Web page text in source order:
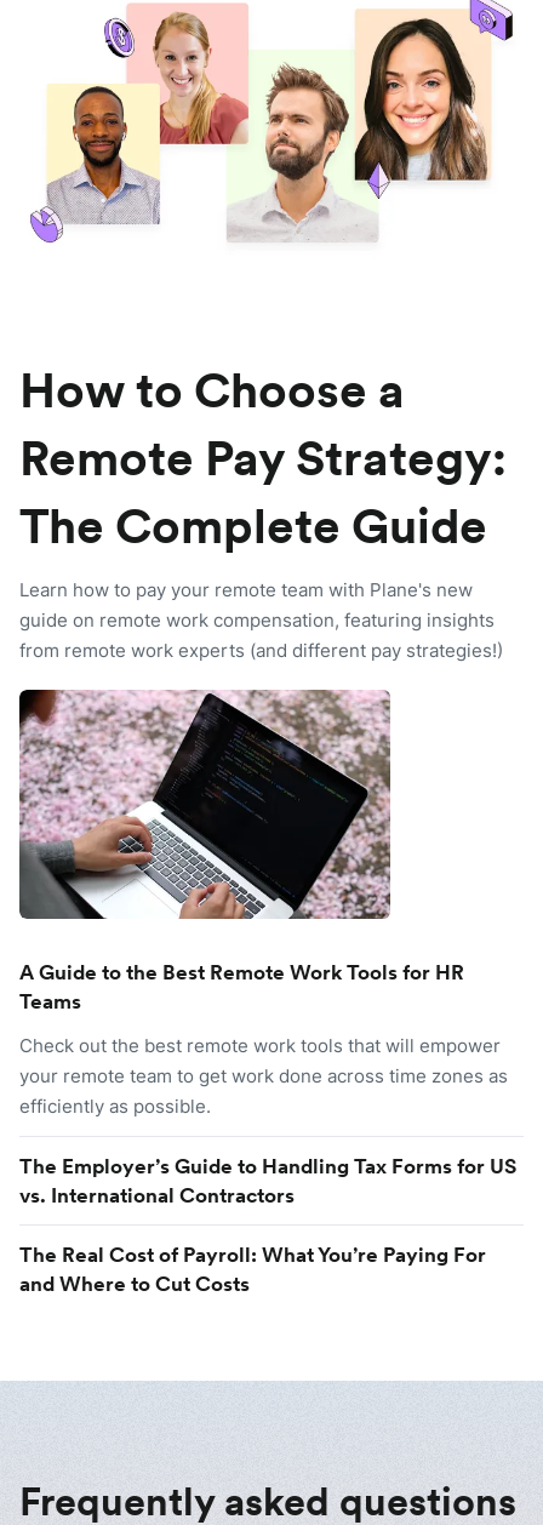
How to Choose a
Remote Pay Strategy:
The Complete Guide
Learn how to pay your remote team with Plane's new
guide on remote work compensation, featuring insights
from remote work experts (and different pay strategies!)
A Guide to the Best Remote Work Tools for HR
Teams
Check out the best remote work tools that will empower
your remote team to get work done across time zones as
efficiently as possible.
The Employer’s Guide to Handling Tax Forms for US
vs. International Contractors
The Real Cost of Payroll: What You’re Paying For
and Where to Cut Costs
Frequently asked questions